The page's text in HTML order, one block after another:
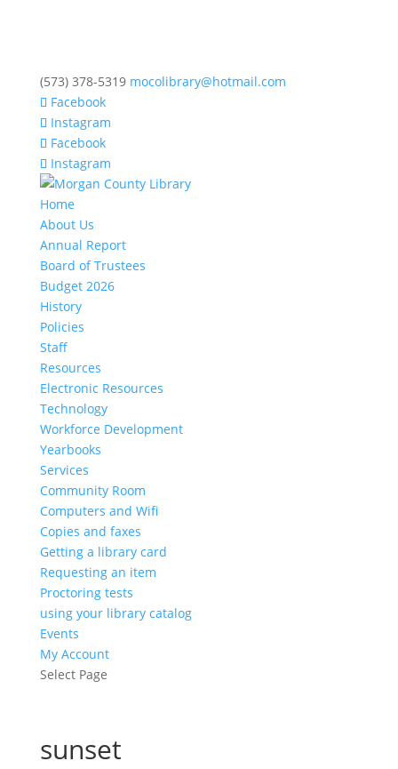
(573) 378-5319 mocolibrary@hotmail.com
Facebook
Instagram
Facebook
Instagram
Home
About Us
Annual Report
Board of Trustees
Budget 2026
History
Policies
Staff
Resources
Electronic Resources
Technology
Workforce Development
Yearbooks
Services
Community Room
Computers and Wifi
Copies and faxes
Getting a library card
Requesting an item
Proctoring tests
using your library catalog
Events
My Account
Select Page
sunset